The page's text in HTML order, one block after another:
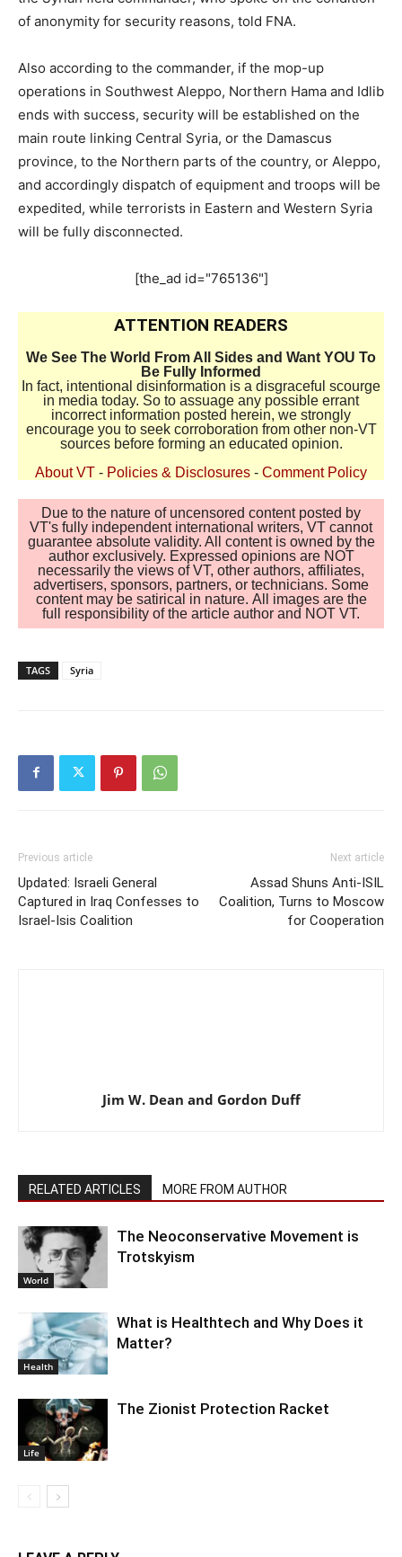
of anonymity for security reasons, told FNA.
Also according to the commander, if the mop-up
operations in Southwest Aleppo, Northern Hama and Idlib
ends with success, security will be established on the
main route linking Central Syria, or the Damascus
province, to the Northern parts of the country, or Aleppo,
and accordingly dispatch of equipment and troops will be
expedited, while terrorists in Eastern and Western Syria
will be fully disconnected.
[the_ad id="765136"]
ATTENTION READERS
We See The World From All Sides and Want YOU To
Be Fully Informed
In fact, intentional disinformation is a disgraceful scourge
in media today. So to assuage any possible errant
incorrect information posted herein, we strongly
encourage you to seek corroboration from other non-VT
sources before forming an educated opinion.
About VT - Policies & Disclosures - Comment Policy
Due to the nature of uncensored content posted by
VT's fully independent international writers, VT cannot
guarantee absolute validity. All content is owned by the
author exclusively. Expressed opinions are NOT
necessarily the views of VT, other authors, affiliates,
advertisers, sponsors, partners, or technicians. Some
content may be satirical in nature. All images are the
full responsibility of the article author and NOT VT.
TAGS Syria
Previous article
Updated: Israeli General
Captured in Iraq Confesses to
Israel-Isis Coalition
Next article
Assad Shuns Anti-ISIL
Coalition, Turns to Moscow
for Cooperation
Jim W. Dean and Gordon Duff
RELATED ARTICLES MORE FROM AUTHOR
World
The Neoconservative Movement is
Trotskyism
Health
What is Healthtech and Why Does it
Matter?
Life
The Zionist Protection Racket